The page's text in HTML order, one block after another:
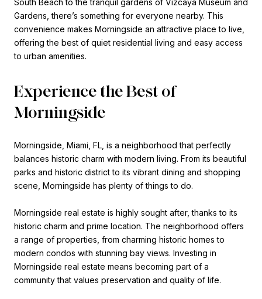
South Beach to the tranquil gardens of Vizcaya Museum and
Gardens, there’s something for everyone nearby. This
convenience makes Morningside an attractive place to live,
offering the best of quiet residential living and easy access
to urban amenities.
Experience the Best of
Morningside
Morningside, Miami, FL, is a neighborhood that perfectly
balances historic charm with modern living. From its beautiful
parks and historic district to its vibrant dining and shopping
scene, Morningside has plenty of things to do.
Morningside real estate is highly sought after, thanks to its
historic charm and prime location. The neighborhood offers
a range of properties, from charming historic homes to
modern condos with stunning bay views. Investing in
Morningside real estate means becoming part of a
community that values preservation and quality of life.